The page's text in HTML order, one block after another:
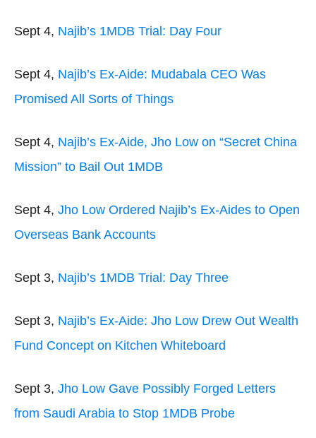
Sept 4, Najib’s 1MDB Trial: Day Four
Sept 4, Najib’s Ex-Aide: Mudabala CEO Was
Promised All Sorts of Things
Sept 4, Najib’s Ex-Aide, Jho Low on “Secret China
Mission” to Bail Out 1MDB
Sept 4, Jho Low Ordered Najib’s Ex-Aides to Open
Overseas Bank Accounts
Sept 3, Najib’s 1MDB Trial: Day Three
Sept 3, Najib’s Ex-Aide: Jho Low Drew Out Wealth
Fund Concept on Kitchen Whiteboard
Sept 3, Jho Low Gave Possibly Forged Letters
from Saudi Arabia to Stop 1MDB Probe